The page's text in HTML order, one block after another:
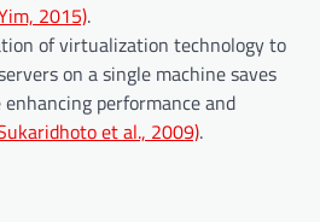
2015).
of virtualization technology to
on a single machine saves
performance and
et al., 2009).